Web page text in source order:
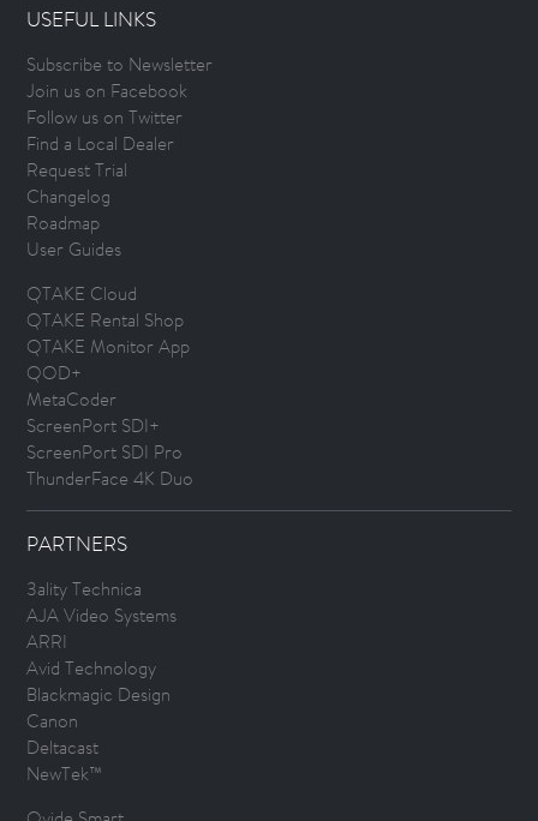
USEFUL LINKS
Subscribe to Newsletter
Join us on Facebook
Follow us on Twitter
Find a Local Dealer
Request Trial
Changelog
Roadmap
User Guides
QTAKE Cloud
QTAKE Rental Shop
QTAKE Monitor App
QOD+
MetaCoder
ScreenPort SDI+
ScreenPort SDI Pro
ThunderFace 4K Duo
PARTNERS
3ality Technica
AJA Video Systems
ARRI
Avid Technology
Blackmagic Design
Canon
Deltacast
NewTek™